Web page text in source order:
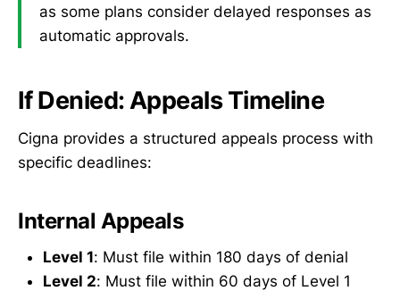
as some plans consider delayed responses as
automatic approvals.
If Denied: Appeals Timeline
Cigna provides a structured appeals process with
specific deadlines:
Internal Appeals
Level 1: Must file within 180 days of denial
Level 2: Must file within 60 days of Level 1